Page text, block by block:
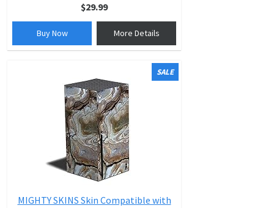
$29.99
Buy Now More Details
SALE
MIGHTY SKINS Skin Compatible with